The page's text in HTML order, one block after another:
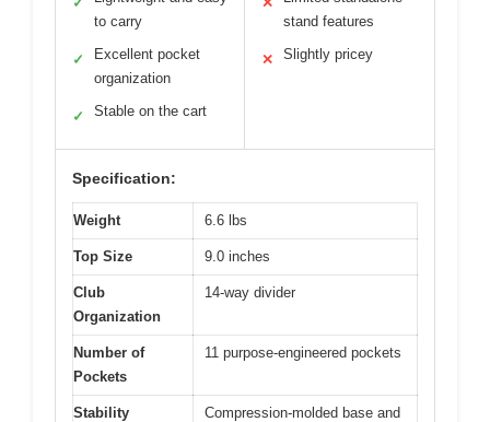
to carry
✓
Excellent pocket
organization
✓ Stable on the cart
stand features
✕ Slightly pricey
Specification:
Weight 6.6 lbs
Top Size 9.0 inches
Club
Organization
14-way divider
Number of
Pockets
11 purpose-engineered pockets
Stability
Compression-molded base and